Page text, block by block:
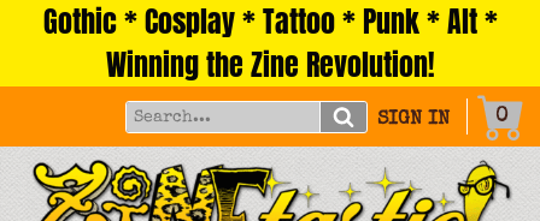
Gothic * Cosplay * Tattoo * Punk * Alt *
Winning the Zine Revolution!
SIGN IN 0